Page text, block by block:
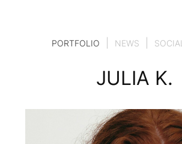
PORTFOLIO NEWS SOCIAL
JULIA K.